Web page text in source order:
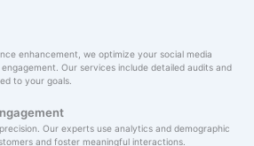
enhancement, we optimize your social media
Our services include detailed audits and
to your goals.
Our experts use analytics and demographic
and foster meaningful interactions.